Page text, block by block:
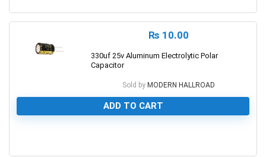
₨ 10.00
330uf 25v Aluminum Electrolytic Polar
Capacitor
Sold by MODERN HALLROAD
ADD TO CART